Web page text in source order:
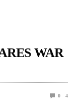
WAR
0 4